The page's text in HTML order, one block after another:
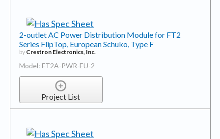
2-outlet AC Power Distribution Module for FT2
Series FlipTop, European Schuko, Type F
by Crestron Electronics, Inc.
Model: FT2A-PWR-EU-2
Project List